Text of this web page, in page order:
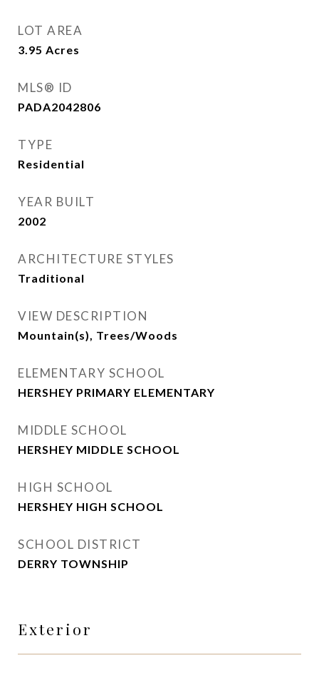
LOT AREA
3.95 Acres
MLS® ID
PADA2042806
TYPE
Residential
YEAR BUILT
2002
ARCHITECTURE STYLES
Traditional
VIEW DESCRIPTION
Mountain(s), Trees/Woods
ELEMENTARY SCHOOL
HERSHEY PRIMARY ELEMENTARY
MIDDLE SCHOOL
HERSHEY MIDDLE SCHOOL
HIGH SCHOOL
HERSHEY HIGH SCHOOL
SCHOOL DISTRICT
DERRY TOWNSHIP
Exterior